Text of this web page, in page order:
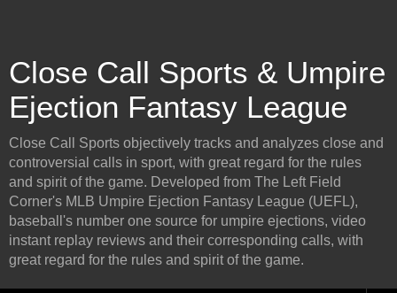
Close Call Sports & Umpire
Ejection Fantasy League
Close Call Sports objectively tracks and analyzes close and
controversial calls in sport, with great regard for the rules
and spirit of the game. Developed from The Left Field
Corner's MLB Umpire Ejection Fantasy League (UEFL),
baseball's number one source for umpire ejections, video
instant replay reviews and their corresponding calls, with
great regard for the rules and spirit of the game.